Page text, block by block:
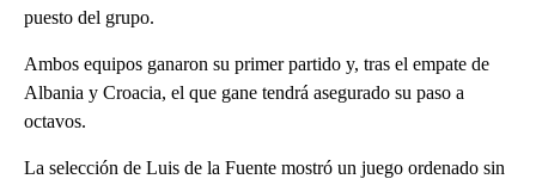
puesto del grupo.
Ambos equipos ganaron su primer partido y, tras el empate de
Albania y Croacia, el que gane tendrá asegurado su paso a
octavos.
La selección de Luis de la Fuente mostró un juego ordenado sin